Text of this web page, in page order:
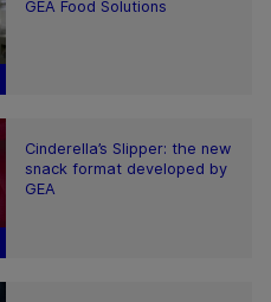
GEA Food Solutions
Cinderella’s Slipper: the new
snack format developed by
GEA